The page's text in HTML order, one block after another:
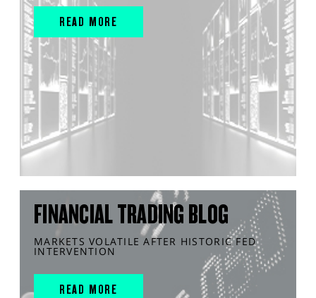
READ MORE
FINANCIAL TRADING BLOG
MARKETS VOLATILE AFTER HISTORIC FED
INTERVENTION
READ MORE